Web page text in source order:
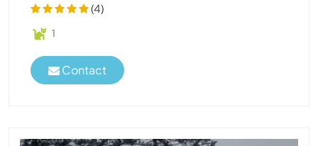
(4)
1
Contact